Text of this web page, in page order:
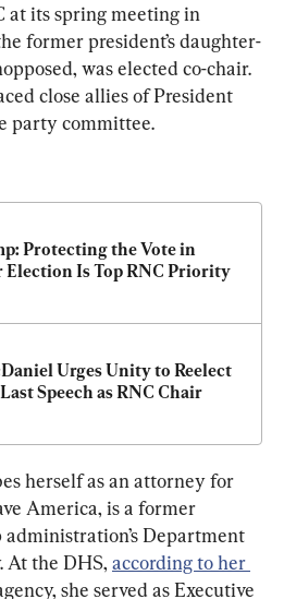
at its spring meeting in
former president’s daughter-
was elected co-chair.
close allies of President
party committee.
Protecting the Vote in
Election Is Top RNC Priority
Urges Unity to Reelect
Speech as RNC Chair
herself as an attorney for
America, is a former
Department
At the DHS, according to her
she served as Executive